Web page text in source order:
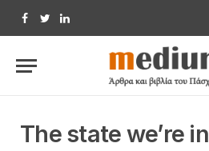
Facebook
TwitterLinkedIn
The state we’re in